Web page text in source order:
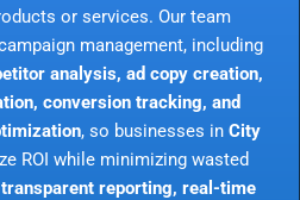
or services. Our team
management, including
analysis, ad copy creation,
conversion tracking, and
, so businesses in City
ROI while minimizing wasted
transparent reporting, real-time